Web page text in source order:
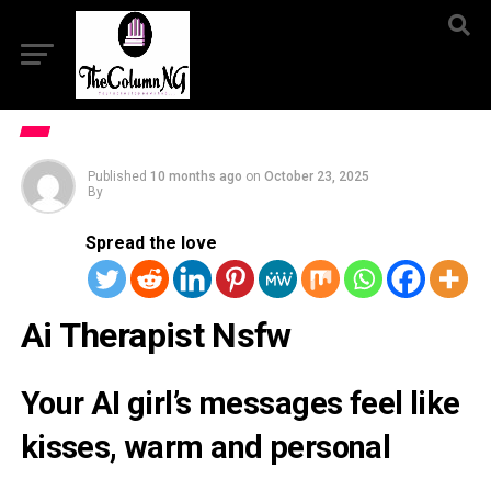
Published 10 months ago on October 23, 2025
By
Spread the love
Ai Therapist Nsfw
Your AI girl’s messages feel like
kisses, warm and personal